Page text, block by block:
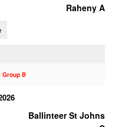
Raheny A
Group B
Ballinteer St Johns